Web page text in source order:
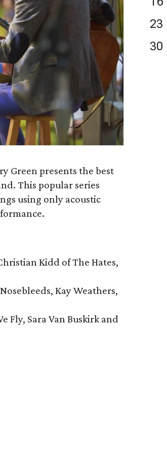
Green presents the best
This popular series
using only acoustic
Kidd of The Hates,
Kay Weathers,
Fly, Sara Van Buskirk and
23
30